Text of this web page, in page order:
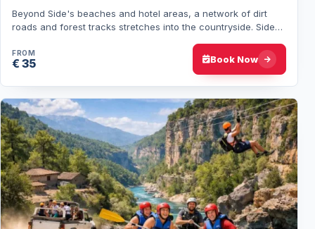
Beyond Side's beaches and hotel areas, a network of dirt
roads and forest tracks stretches into the countryside. Side
FROM
€ 35 Book Now